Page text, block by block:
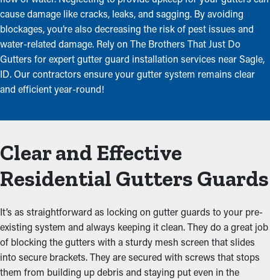
cause damage like cracks, leaks, and sagging. By avoiding
blockages, you’re also decreasing the risk of pest issues and
water-related damage. Rely on The Brothers That Just Do
Gutters for expert gutter guard installation services near Sagle,
ID. Our contractors ensure your gutter system remains clear
and efficient year-round!
Clear and Effective
Residential Gutters Guards
It’s as straightforward as locking on gutter guards to your pre-
existing system and always keeping it clean. They do a great job
of blocking the gutters with a sturdy mesh screen that slides
into secure brackets. They are secured with screws that stops
them from building up debris and staying put even in the